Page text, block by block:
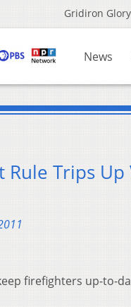
Gridiron Glory
News
Rule Trips
firefighters up-to-